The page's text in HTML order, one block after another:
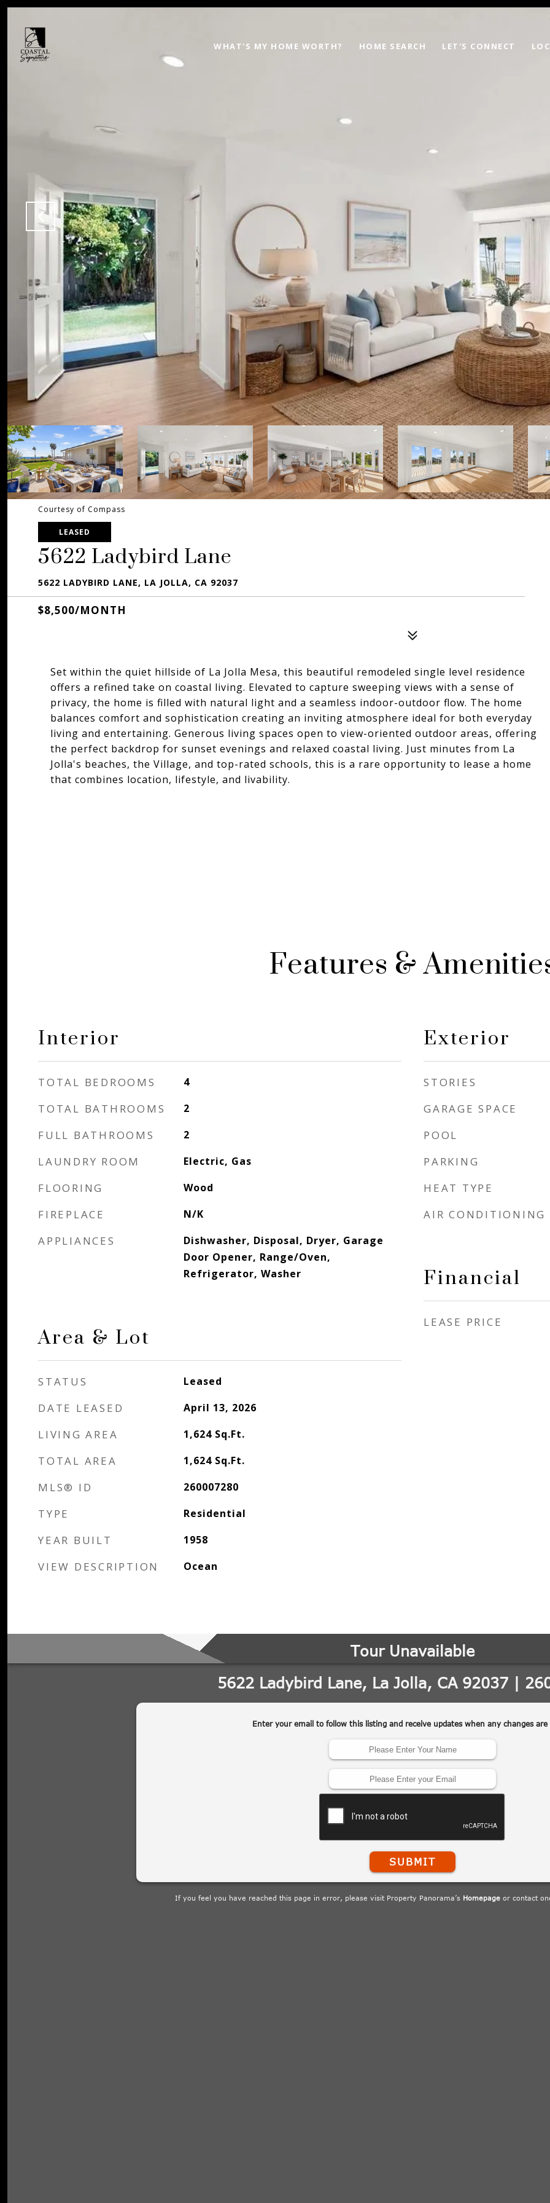
WHAT'S MY HOME WORTH? HOME SEARCH LET'S CONNECT
Courtesy of Compass
LEASED
5622 Ladybird Lane
5622 LADYBIRD LANE, LA JOLLA, CA 92037
$8,500/MONTH
Set within the quiet hillside of La Jolla Mesa, this beautiful remodeled single level residence
offers a refined take on coastal living. Elevated to capture sweeping views with a sense of
privacy, the home is filled with natural light and a seamless indoor-outdoor flow. The home
balances comfort and sophistication creating an inviting atmosphere ideal for both everyday
living and entertaining. Generous living spaces open to view-oriented outdoor areas, offering
the perfect backdrop for sunset evenings and relaxed coastal living. Just minutes from La
Jolla's beaches, the Village, and top-rated schools, this is a rare opportunity to lease a home
that combines location, lifestyle, and livability.
Features &
Interior
TOTAL BEDROOMS 4
TOTAL BATHROOMS 2
FULL BATHROOMS 2
LAUNDRY ROOM Electric, Gas
FLOORING Wood
FIREPLACE N/K
APPLIANCES
Dishwasher, Disposal, Dryer, Garage
Door Opener, Range/Oven,
Refrigerator, Washer
Area & Lot
STATUS Leased
DATE LEASED April 13, 2026
LIVING AREA 1,624 Sq.Ft.
TOTAL AREA 1,624 Sq.Ft.
MLS® ID 260007280
TYPE Residential
YEAR BUILT 1958
VIEW DESCRIPTION Ocean
Exterior
STORIES
GARAGE SPACE
POOL
PARKING
HEAT TYPE
AIR CONDITIONING
Financial
LEASE PRICE